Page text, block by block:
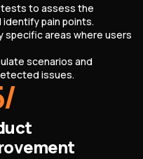
to assess the
pain points.
areas where users
scenarios and
issues.
/